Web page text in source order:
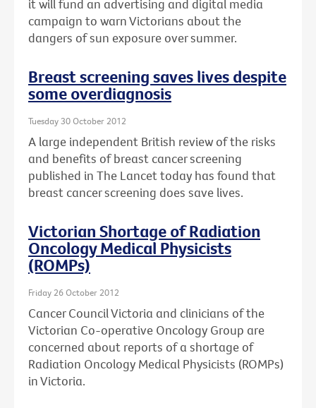
it will fund an advertising and digital media
campaign to warn Victorians about the
dangers of sun exposure over summer.
Breast screening saves lives despite
some overdiagnosis
Tuesday 30 October 2012
A large independent British review of the risks
and benefits of breast cancer screening
published in The Lancet today has found that
breast cancer screening does save lives.
Victorian Shortage of Radiation
Oncology Medical Physicists
(ROMPs)
Friday 26 October 2012
Cancer Council Victoria and clinicians of the
Victorian Co-operative Oncology Group are
concerned about reports of a shortage of
Radiation Oncology Medical Physicists (ROMPs)
in Victoria.